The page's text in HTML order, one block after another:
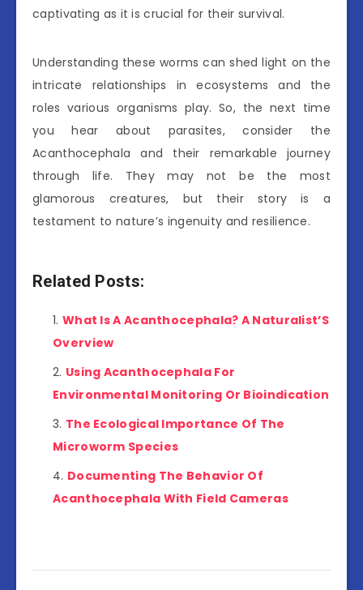
captivating as it is crucial for their survival.
Understanding these worms can shed light on the
intricate relationships in ecosystems and the
roles various organisms play. So, the next time
you hear about parasites, consider the
Acanthocephala and their remarkable journey
through life. They may not be the most
glamorous creatures, but their story is a
testament to nature’s ingenuity and resilience.
Related Posts:
What Is A Acanthocephala? A Naturalist’S
Overview
Using Acanthocephala For
Environmental Monitoring Or Bioindication
The Ecological Importance Of The
Microworm Species
Documenting The Behavior Of
Acanthocephala With Field Cameras